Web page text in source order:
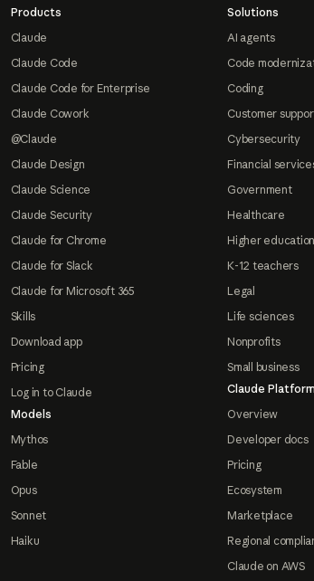
Products
Claude
Claude Code
Claude Code for Enterprise
Claude Cowork
@Claude
Claude Design
Claude Science
Claude Security
Claude for Chrome
Claude for Slack
Claude for Microsoft 365
Skills
Download app
Pricing
Log in to Claude
Models
Mythos
Fable
Opus
Sonnet
Haiku
Solutions
AI agents
Code
Coding
Customer
Cybersecurity
Financial
Government
Healthcare
Higher education
K-12 teachers
Legal
Life sciences
Nonprofits
Small business
Claude Platform
Overview
Developer docs
Pricing
Ecosystem
Marketplace
Regional
Claude on AWS